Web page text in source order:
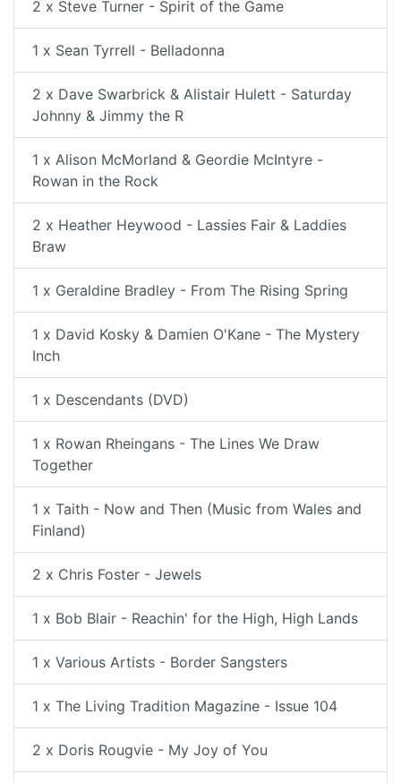
2 x Steve Turner - Spirit of the Game
1 x Sean Tyrrell - Belladonna
2 x Dave Swarbrick & Alistair Hulett - Saturday
Johnny & Jimmy the R
1 x Alison McMorland & Geordie McIntyre -
Rowan in the Rock
2 x Heather Heywood - Lassies Fair & Laddies
Braw
1 x Geraldine Bradley - From The Rising Spring
1 x David Kosky & Damien O'Kane - The Mystery
Inch
1 x Descendants (DVD)
1 x Rowan Rheingans - The Lines We Draw
Together
1 x Taith - Now and Then (Music from Wales and
Finland)
2 x Chris Foster - Jewels
1 x Bob Blair - Reachin' for the High, High Lands
1 x Various Artists - Border Sangsters
1 x The Living Tradition Magazine - Issue 104
2 x Doris Rougvie - My Joy of You